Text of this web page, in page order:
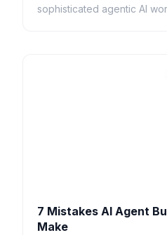
sophisticated agentic AI
7 Mistakes AI Agent
Make